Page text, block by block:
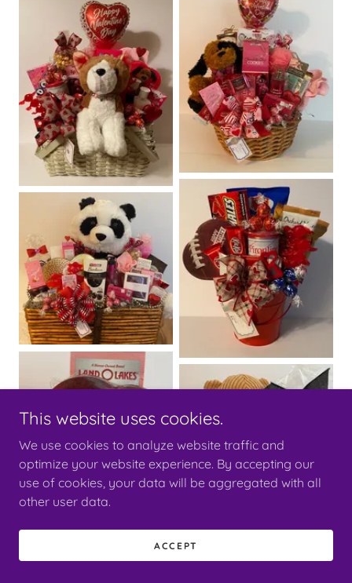
This website uses cookies.
We use cookies to analyze website traffic and
optimize your website experience. By accepting our
use of cookies, your data will be aggregated with all
other user data.
ACCEPT